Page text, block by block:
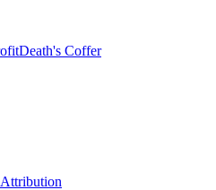
Death's Coffer
Attribution